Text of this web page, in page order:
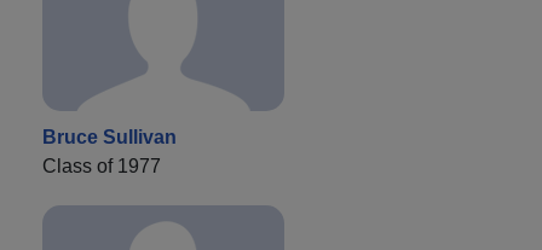
Bruce Sullivan
Class of 1977